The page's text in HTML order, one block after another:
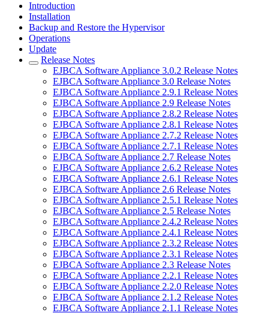
Introduction
Installation
Backup and Restore the Hypervisor
Operations
Update
Release Notes
EJBCA Software Appliance 3.0.2 Release Notes
EJBCA Software Appliance 3.0 Release Notes
EJBCA Software Appliance 2.9.1 Release Notes
EJBCA Software Appliance 2.9 Release Notes
EJBCA Software Appliance 2.8.2 Release Notes
EJBCA Software Appliance 2.8.1 Release Notes
EJBCA Software Appliance 2.7.2 Release Notes
EJBCA Software Appliance 2.7.1 Release Notes
EJBCA Software Appliance 2.7 Release Notes
EJBCA Software Appliance 2.6.2 Release Notes
EJBCA Software Appliance 2.6.1 Release Notes
EJBCA Software Appliance 2.6 Release Notes
EJBCA Software Appliance 2.5.1 Release Notes
EJBCA Software Appliance 2.5 Release Notes
EJBCA Software Appliance 2.4.2 Release Notes
EJBCA Software Appliance 2.4.1 Release Notes
EJBCA Software Appliance 2.3.2 Release Notes
EJBCA Software Appliance 2.3.1 Release Notes
EJBCA Software Appliance 2.3 Release Notes
EJBCA Software Appliance 2.2.1 Release Notes
EJBCA Software Appliance 2.2.0 Release Notes
EJBCA Software Appliance 2.1.2 Release Notes
EJBCA Software Appliance 2.1.1 Release Notes